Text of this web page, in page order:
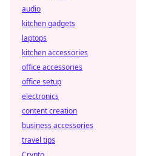
audio
kitchen gadgets
laptops
kitchen accessories
office accessories
office setup
electronics
content creation
business accessories
travel tips